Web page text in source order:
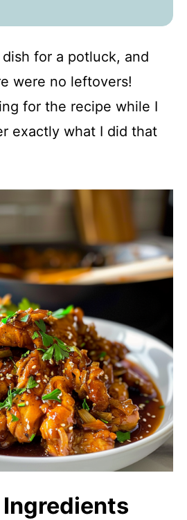
for a potluck, and
were no leftovers!
for the recipe while I
exactly what I did that